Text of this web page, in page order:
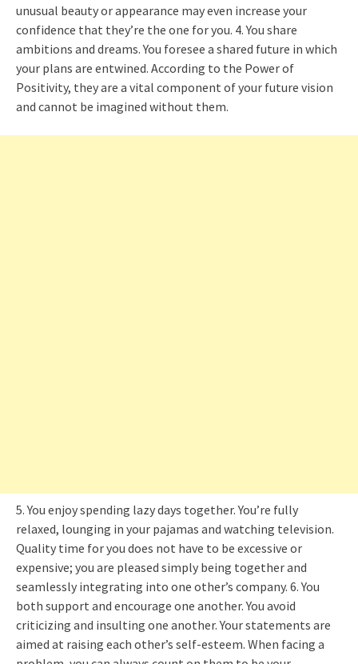
unusual beauty or appearance may even increase your
confidence that they’re the one for you. 4. You share
ambitions and dreams. You foresee a shared future in which
your plans are entwined. According to the Power of
Positivity, they are a vital component of your future vision
and cannot be imagined without them.
5. You enjoy spending lazy days together. You’re fully
relaxed, lounging in your pajamas and watching television.
Quality time for you does not have to be excessive or
expensive; you are pleased simply being together and
seamlessly integrating into one other’s company. 6. You
both support and encourage one another. You avoid
criticizing and insulting one another. Your statements are
aimed at raising each other’s self-esteem. When facing a